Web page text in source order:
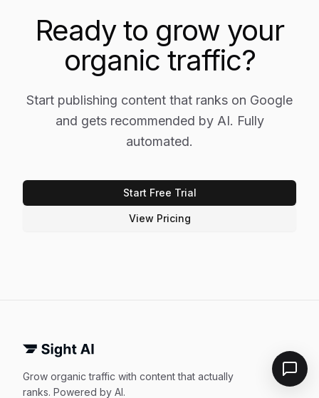
Ready to grow your
organic traffic?
Start publishing content that ranks on Google
and gets recommended by AI. Fully
automated.
Start Free Trial
View Pricing
Grow organic traffic with content that actually
ranks. Powered by AI.